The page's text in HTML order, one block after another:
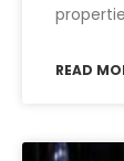
READ